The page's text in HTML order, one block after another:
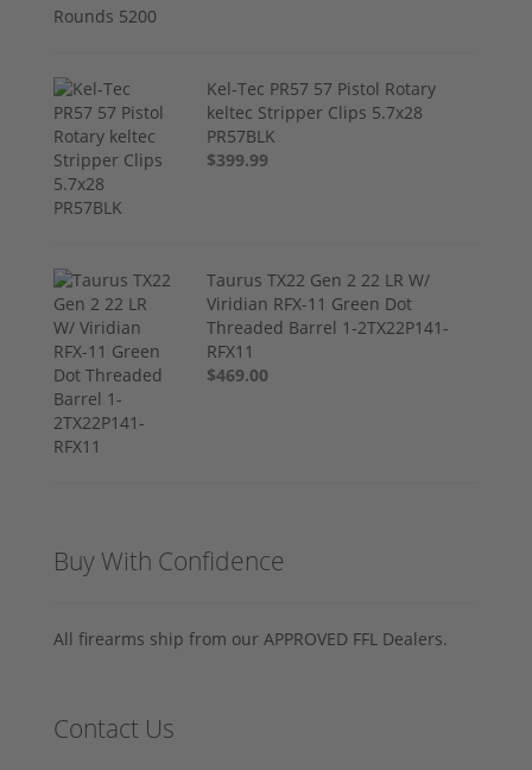
Kel-Tec PR57 57 Pistol Rotary
keltec Stripper Clips 5.7x28
PR57BLK
$399.99
Taurus TX22 Gen 2 22 LR W/
Viridian RFX-11 Green Dot
Threaded Barrel 1-2TX22P141-
RFX11
$469.00
Buy With Confidence
All firearms ship from our APPROVED FFL Dealers.
Contact Us